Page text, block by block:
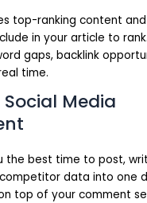
top-ranking content
in your article to
gaps, backlink
time.
Media
the best time to post,
data into one
top of your comment